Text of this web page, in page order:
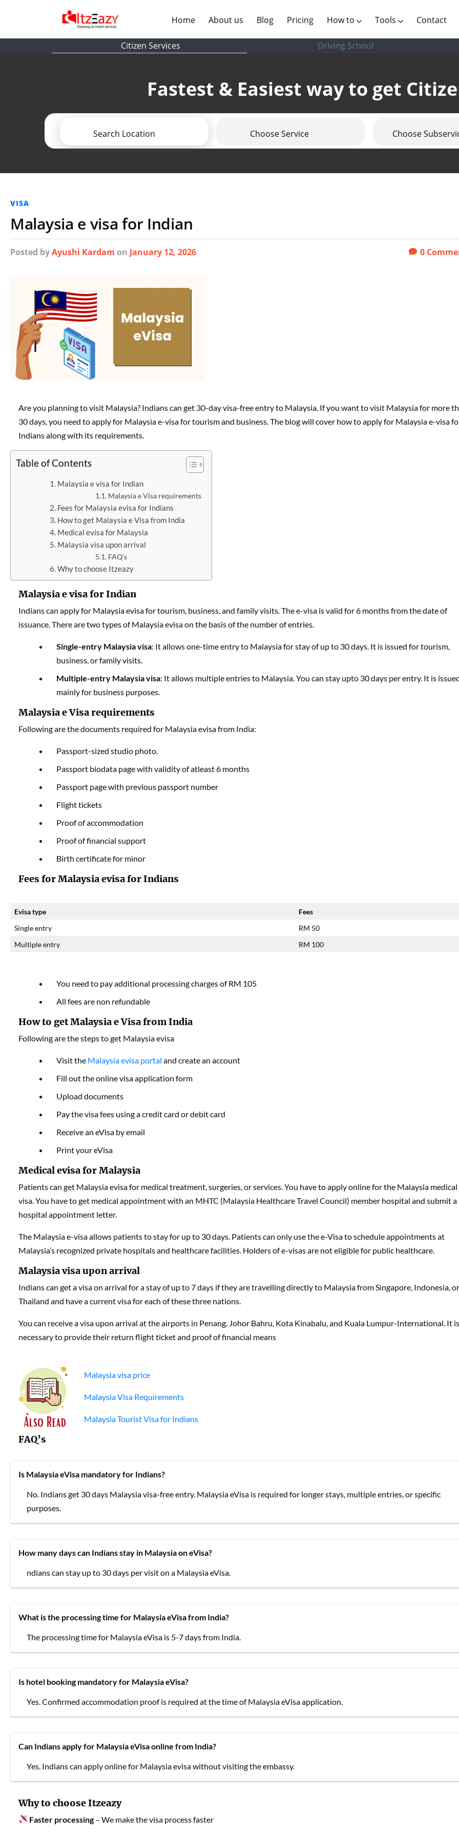
Home(current)
About us (current)
Blog Pricing How to Tools Contact
Citizen Services Driving School
Fastest & Easiest way to get
Search Location Choose Service Choose
VISA
Malaysia e visa for Indian
Posted byAyushi Kardam on January 12, 2026 0
Are you planning to visit Malaysia? Indians can get 30-day visa-free entry to Malaysia. If you want to visit Malaysia for more
30 days, you need to apply for Malaysia e-visa for tourism and business. The blog will cover how to apply for Malaysia e-visa
Indians along with its requirements.
Table of Contents
Malaysia e visa for Indian
Malaysia e Visa requirements
Fees for Malaysia evisa for Indians
How to get Malaysia e Visa from India
Medical evisa for Malaysia
Malaysia visa upon arrival
FAQ’s
Why to choose Itzeazy
Malaysia e visa for Indian
Indians can apply for Malaysia evisa for tourism, business, and family visits. The e-visa is valid for 6 months from the date of
issuance. There are two types of Malaysia evisa on the basis of the number of entries.
Single-entry Malaysia visa: It allows one-time entry to Malaysia for stay of up to 30 days. It is issued for tourism,
business, or family visits.
Multiple-entry Malaysia visa: It allows multiple entries to Malaysia. You can stay upto 30 days per entry. It is
mainly for business purposes.
Malaysia e Visa requirements
Following are the documents required for Malaysia evisa from India:
Passport-sized studio photo.
Passport biodata page with validity of atleast 6 months
Passport page with previous passport number
Flight tickets
Proof of accommodation
Proof of financial support
Birth certificate for minor
Fees for Malaysia evisa for Indians
Evisa type
Fees
Single entry
RM 50
Multiple entry
RM 100
You need to pay additional processing charges of RM 105
All fees are non refundable
How to get Malaysia e Visa from India
Following are the steps to get Malaysia evisa
Visit the Malaysia evisa portal and create an account
Fill out the online visa application form
Upload documents
Pay the visa fees using a credit card or debit card
Receive an eVisa by email
Print your eVisa
Medical evisa for Malaysia
Patients can get Malaysia evisa for medical treatment, surgeries, or services. You have to apply online for the Malaysia medical
visa. You have to get medical appointment with an MHTC (Malaysia Healthcare Travel Council) member hospital and submit a
hospital appointment letter.
The Malaysia e-visa allows patients to stay for up to 30 days. Patients can only use the e-Visa to schedule appointments at
Malaysia’s recognized private hospitals and healthcare facilities. Holders of e-visas are not eligible for public healthcare.
Malaysia visa upon arrival
Indians can get a visa on arrival for a stay of up to 7 days if they are travelling directly to Malaysia from Singapore, Indonesia, or
Thailand and have a current visa for each of these three nations.
You can receive a visa upon arrival at the airports in Penang, Johor Bahru, Kota Kinabalu, and Kuala Lumpur-International. It is
necessary to provide their return flight ticket and proof of financial means
Malaysia visa price
Malaysia Visa Requirements
Malaysia Tourist Visa for Indians
FAQ’s
Is Malaysia eVisa mandatory for Indians?
No. Indians get 30 days Malaysia visa-free entry. Malaysia eVisa is required for longer stays, multiple entries, or specific
purposes.
How many days can Indians stay in Malaysia on eVisa?
ndians can stay up to 30 days per visit on a Malaysia eVisa.
What is the processing time for Malaysia eVisa from India?
The processing time for Malaysia eVisa is 5-7 days from India.
Is hotel booking mandatory for Malaysia eVisa?
Yes. Confirmed accommodation proof is required at the time of Malaysia eVisa application.
Can Indians apply for Malaysia eVisa online from India?
Yes. Indians can apply online for Malaysia evisa without visiting the embassy.
Why to choose Itzeazy
Faster processing – We make the visa process faster